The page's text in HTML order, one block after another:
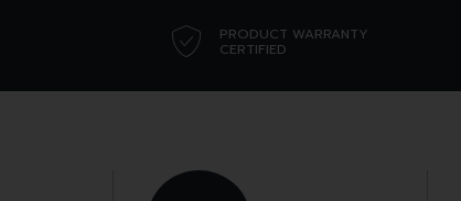
PRODUCT WARRANTY
CERTIFIED